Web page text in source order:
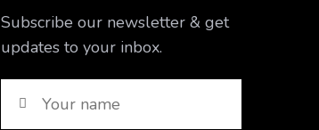
Subscribe our newsletter & get
updates to your inbox.